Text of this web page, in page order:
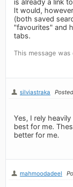
It would,
(both saved
"favourites" and
tabs.
This message
silviastraka
Yes, I rely
best for me.
better for me.
mahmoodadeel